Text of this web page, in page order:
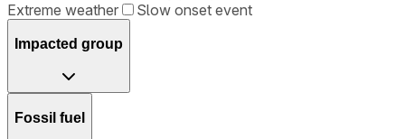
Extreme weather
Slow onset event
Impacted group
Fossil fuel